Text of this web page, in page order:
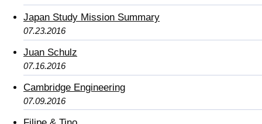
Japan Study Mission Summary
07.23.2016
Juan Schulz
07.16.2016
Cambridge Engineering
07.09.2016